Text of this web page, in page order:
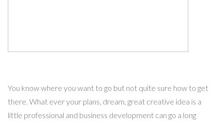
You know where you want to go but not quite sure how to get
there. What ever your plans, dream, great creative idea is a
little professional and business development can go a long